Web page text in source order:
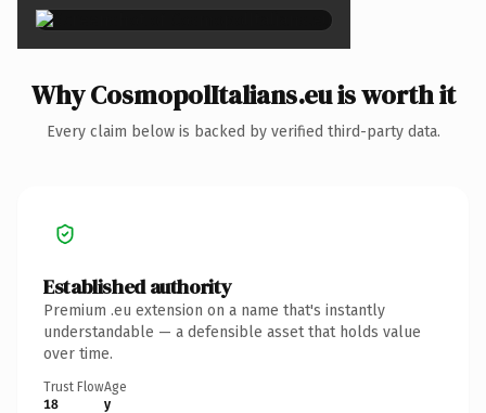
Why CosmopolItalians.eu is worth it
Every claim below is backed by verified third-party data.
Established authority
Premium .eu extension on a name that's instantly
understandable — a defensible asset that holds value
over time.
Trust Flow
18
Age
y